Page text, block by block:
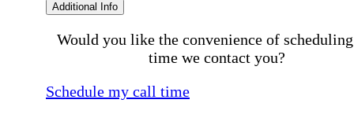
Additional Info
Would you like the convenience of
time we contact you?
Schedule my call time